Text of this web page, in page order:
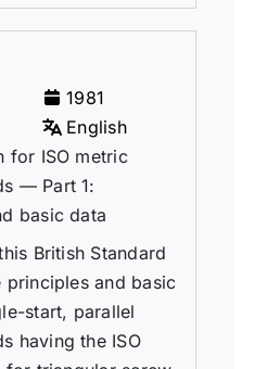
1981
English
for ISO metric
— Part 1:
basic data
British Standard
principles and basic
start, parallel
having the ISO